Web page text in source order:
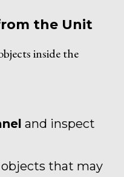
the Unit
inside the
and inspect
that may